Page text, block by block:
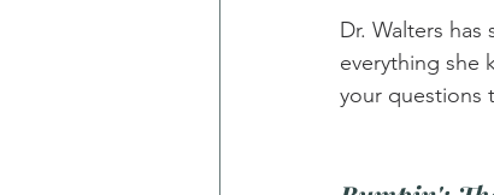
Dr. Walters
everything she
your questions